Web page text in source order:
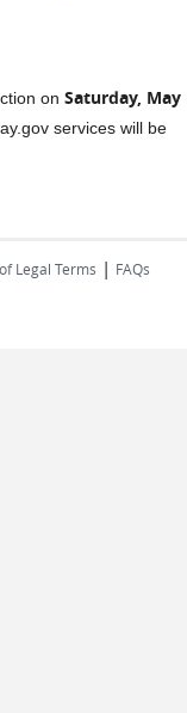
on Saturday, May
services will be
Legal Terms | FAQs